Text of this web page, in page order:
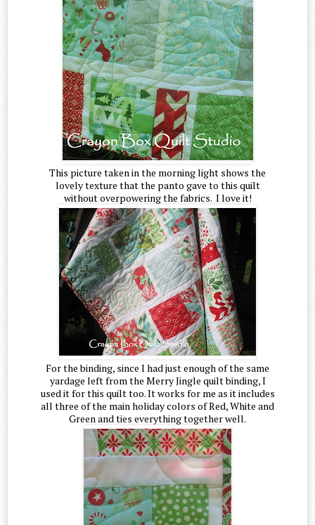
This picture taken in the morning light shows the
lovely texture that the panto gave to this quilt
without overpowering the fabrics. I love it!
For the binding, since I had just enough of the same
yardage left from the Merry Jingle quilt binding, I
used it for this quilt too. It works for me as it includes
all three of the main holiday colors of Red, White and
Green and ties everything together well.